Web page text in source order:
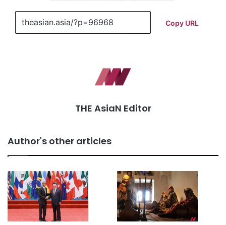
Copy URL
THE AsiaN Editor
Author's other articles